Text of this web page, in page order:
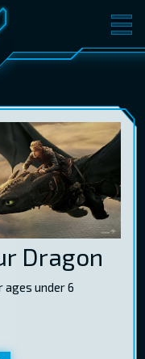
LOG IN
Dragon
under 6